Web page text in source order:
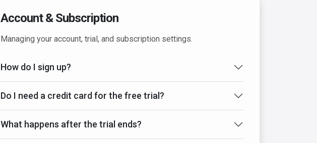
Account & Subscription
Managing your account, trial, and subscription settings.
How do I sign up?
Do I need a credit card for the free trial?
What happens after the trial ends?